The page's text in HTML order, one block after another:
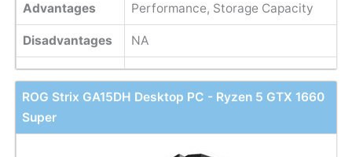
Advantages Performance, Storage Capacity
Disadvantages NA
ROG Strix GA15DH Desktop PC - Ryzen 5 GTX 1660
Super